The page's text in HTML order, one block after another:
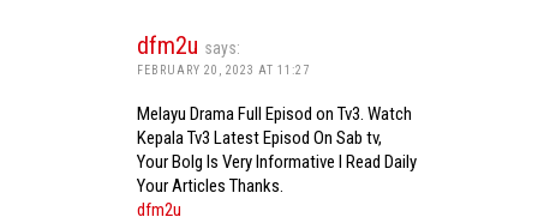
dfm2u says:
FEBRUARY 20, 2023 AT 11:27
Melayu Drama Full Episod on Tv3. Watch
Kepala Tv3 Latest Episod On Sab tv,
Your Bolg Is Very Informative I Read Daily
Your Articles Thanks.
dfm2u